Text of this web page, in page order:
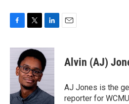
c
k
i
t
t
e
r
n
k
e
n
Alvin (AJ)
AJ Jones is the
reporter for